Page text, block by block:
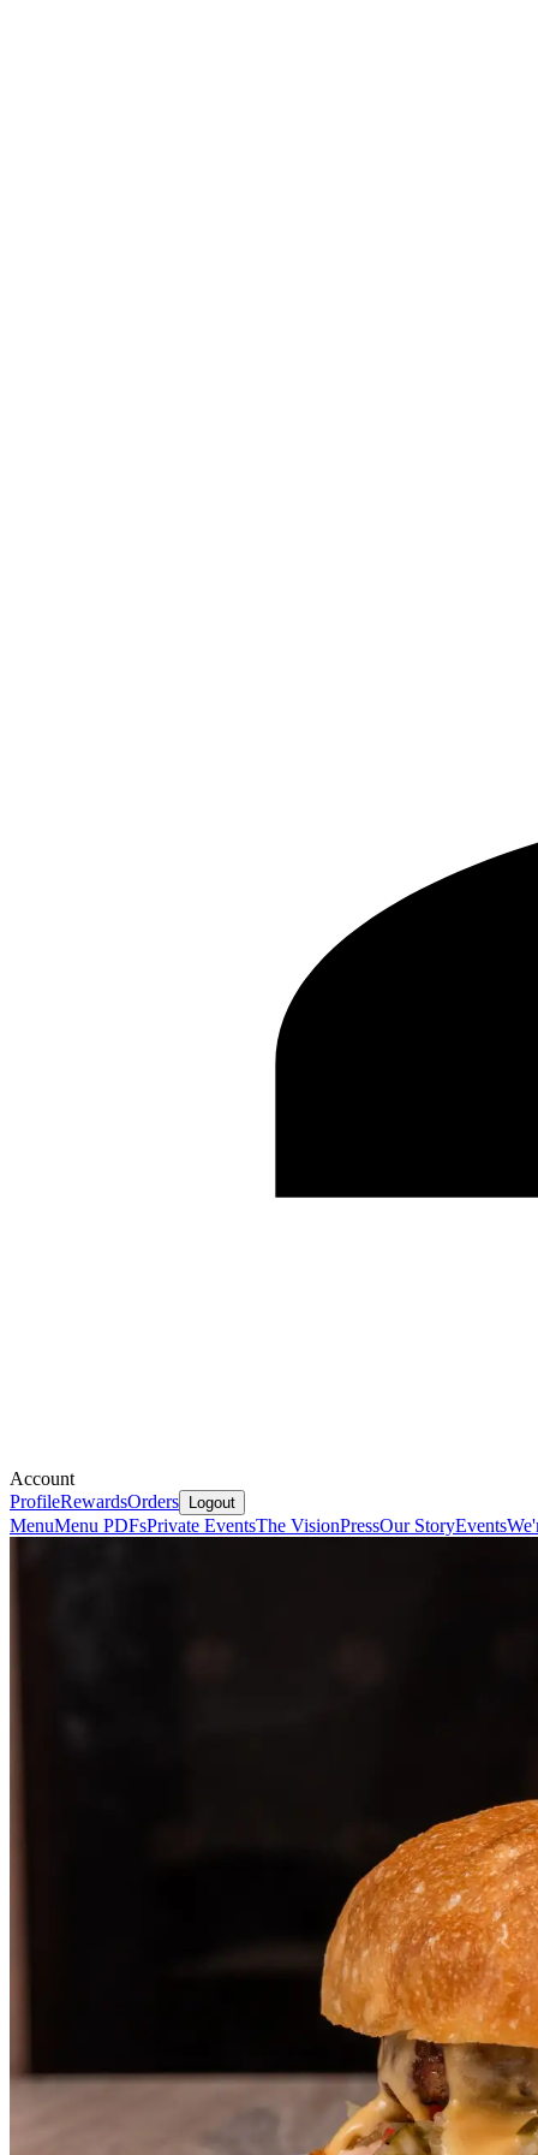
Account
ProfileRewardsOrders Logout
MenuMenu PDFsPrivate EventsThe VisionPressOur StoryEvents